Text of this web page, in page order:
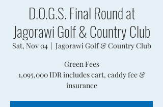
D.O.G.S. Final Round at
Jagorawi Golf & Country Club
Sat, Nov 04
  |
Jagorawi Golf & Country Club
Green Fees
1,095,000 IDR includes cart, caddy fee &
insurance